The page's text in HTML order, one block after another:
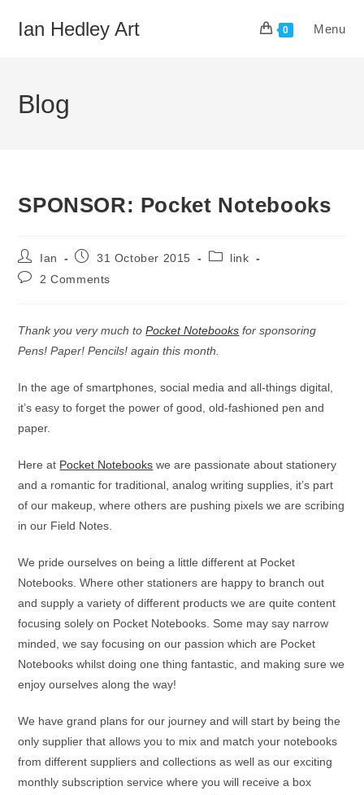
Ian Hedley Art 0 Menu
Blog
SPONSOR: Pocket Notebooks
Post
author:
Ian
Post31 October 2015
Postlink
Post2 Comments
Thank you very much toPocket Notebooks for sponsoring
Pens! Paper! Pencils! again this month.
In the age of smartphones, social media and all-things digital,
it’s easy to forget the power of good, old-fashioned pen and
paper.
Here at Pocket Notebooks we are passionate about stationery
and a romantic for traditional, analog writing supplies, it’s part
of our makeup, where others are pushing pixels we are scribing
in our Field Notes.
We pride ourselves on being a little different at Pocket
Notebooks. Where other stationers are happy to branch out
and supply a variety of different products we are quite content
focusing solely on Pocket Notebooks. Some may say narrow
minded, we say focusing on our passion which are Pocket
Notebooks whilst doing one thing fantastic, and making sure we
enjoy ourselves along the way!
We have grand plans for our journey and will start by being the
only supplier that allows you to mix and match your notebooks
from different suppliers and collections as well as our exciting
monthly subscription service where you will receive a box